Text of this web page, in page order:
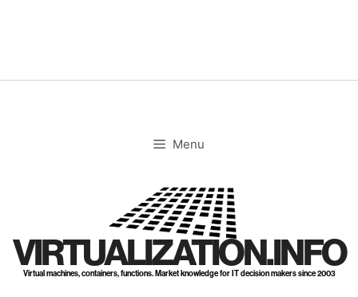
Menu
VIRTUALIZATION.INFO
Virtual machines, containers, functions. Market knowledge for IT decision makers since 2003